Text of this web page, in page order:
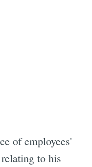
of employees'
to his